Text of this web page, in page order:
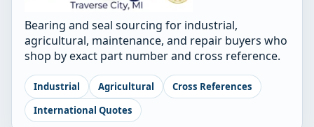
Bearing and seal sourcing for industrial,
agricultural, maintenance, and repair buyers who
shop by exact part number and cross reference.
Industrial Agricultural
Cross References
International Quotes